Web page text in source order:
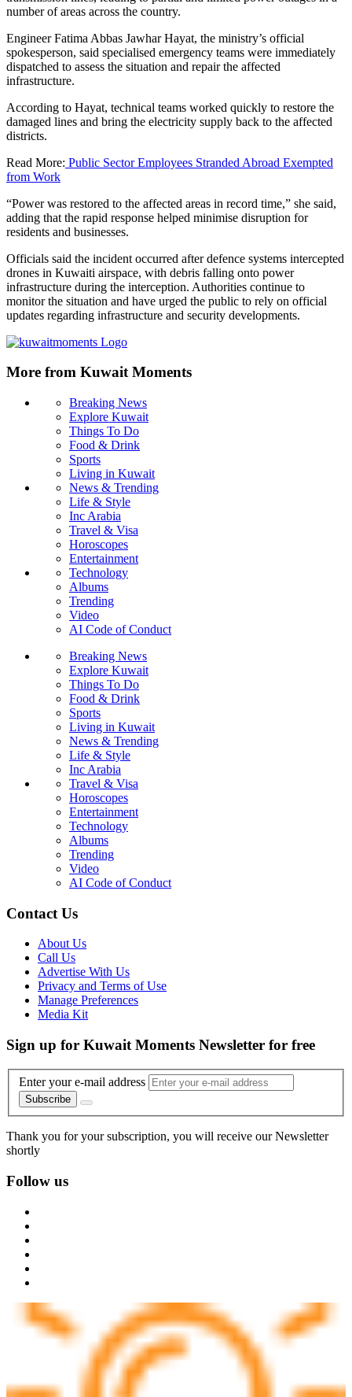
number of areas across the country.
Engineer Fatima Abbas Jawhar Hayat, the ministry’s official
spokesperson, said specialised emergency teams were immediately
dispatched to assess the situation and repair the affected
infrastructure.
According to Hayat, technical teams worked quickly to restore the
damaged lines and bring the electricity supply back to the affected
districts.
Read More: Public Sector Employees Stranded Abroad Exempted
from Work
“Power was restored to the affected areas in record time,” she said,
adding that the rapid response helped minimise disruption for
residents and businesses.
Officials said the incident occurred after defence systems intercepted
drones in Kuwaiti airspace, with debris falling onto power
infrastructure during the interception. Authorities continue to
monitor the situation and have urged the public to rely on official
updates regarding infrastructure and security developments.
More from Kuwait Moments
Breaking News
Explore Kuwait
Things To Do
Food & Drink
Sports
Living in Kuwait
News & Trending
Life & Style
Inc Arabia
Travel & Visa
Horoscopes
Entertainment
Technology
Albums
Trending
Video
AI Code of Conduct
Breaking News
Explore Kuwait
Things To Do
Food & Drink
Sports
Living in Kuwait
News & Trending
Life & Style
Inc Arabia
Travel & Visa
Horoscopes
Entertainment
Technology
Albums
Trending
Video
AI Code of Conduct
Contact Us
About Us
Call Us
Advertise With Us
Privacy and Terms of Use
Manage Preferences
Media Kit
Sign up for Kuwait Moments Newsletter for free
Enter your e-mail address
Subscribe
Thank you for your subscription, you will receive our Newsletter
shortly
Follow us